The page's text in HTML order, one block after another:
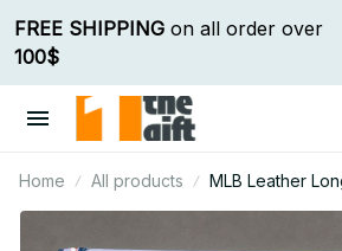
FREE SHIPPING
100$
Home All products
MLB Leather
Custom Any